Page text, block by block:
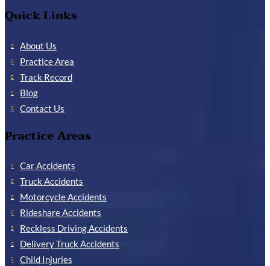
Quick Links
About Us
Practice Area
Track Record
Blog
Contact Us
Practice Areas
Car Accidents
Truck Accidents
Motorcycle Accidents
Rideshare Accidents
Reckless Driving Accidents
Delivery Truck Accidents
Child Injuries